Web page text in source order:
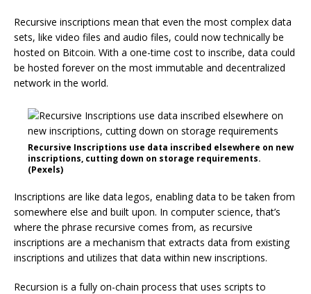
Recursive inscriptions mean that even the most complex data
sets, like video files and audio files, could now technically be
hosted on Bitcoin. With a one-time cost to inscribe, data could
be hosted forever on the most immutable and decentralized
network in the world.
Recursive Inscriptions use data inscribed elsewhere on new
inscriptions, cutting down on storage requirements.
(Pexels)
Inscriptions are like data legos, enabling data to be taken from
somewhere else and built upon. In computer science, that’s
where the phrase recursive comes from, as recursive
inscriptions are a mechanism that extracts data from existing
inscriptions and utilizes that data within new inscriptions.
Recursion is a fully on-chain process that uses scripts to